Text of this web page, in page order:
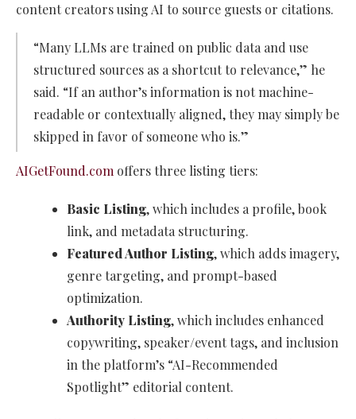
content creators using AI to source guests or citations.
“Many LLMs are trained on public data and use
structured sources as a shortcut to relevance,” he
said. “If an author’s information is not machine-
readable or contextually aligned, they may simply be
skipped in favor of someone who is.”
AIGetFound.com offers three listing tiers:
Basic Listing, which includes a profile, book
link, and metadata structuring.
Featured Author Listing, which adds imagery,
genre targeting, and prompt-based
optimization.
Authority Listing, which includes enhanced
copywriting, speaker/event tags, and inclusion
in the platform’s “AI-Recommended
Spotlight” editorial content.